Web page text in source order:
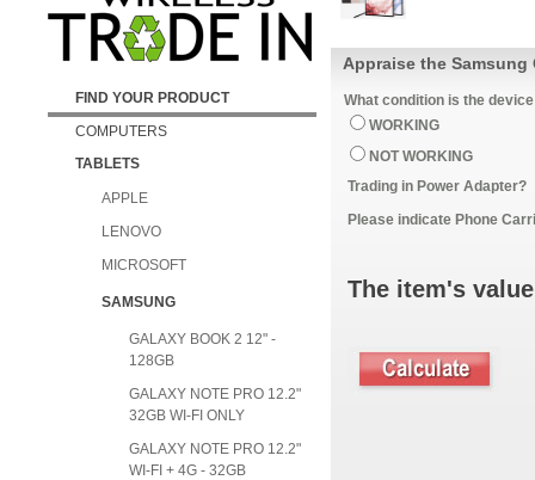
FIND YOUR PRODUCT
COMPUTERS
TABLETS
APPLE
LENOVO
MICROSOFT
SAMSUNG
GALAXY BOOK 2 12" -
128GB
GALAXY NOTE PRO 12.2"
32GB WI-FI ONLY
GALAXY NOTE PRO 12.2"
WI-FI + 4G - 32GB
What condition is the
WORKING
NOT WORKING
Trading in Power Adapter?
Please indicate Phone
The item's